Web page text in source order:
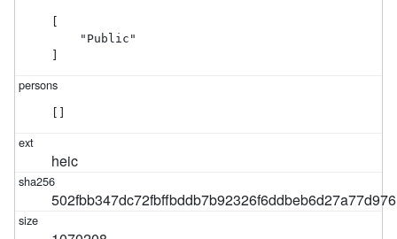
    "Public"
heic